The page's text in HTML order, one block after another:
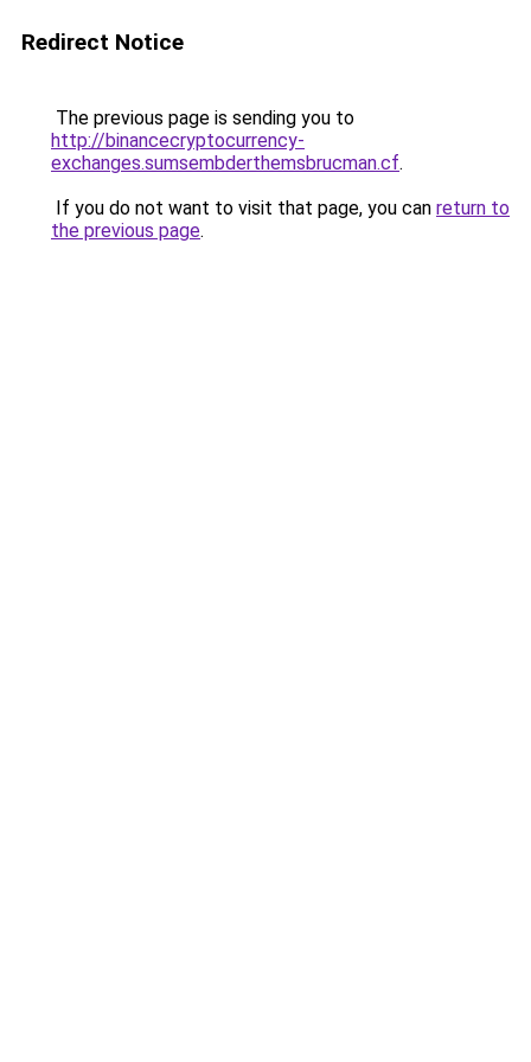
Redirect Notice
The previous page is sending you to
http://binancecryptocurrency-
exchanges.sumsembderthemsbrucman.cf.
If you do not want to visit that page, you can return to
the previous page.